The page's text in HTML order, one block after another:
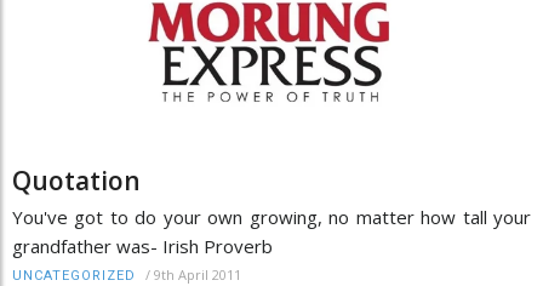
Quotation
You've got to do your own growing, no matter how tall your
grandfather was- Irish Proverb
UNCATEGORIZED / 9th April 2011